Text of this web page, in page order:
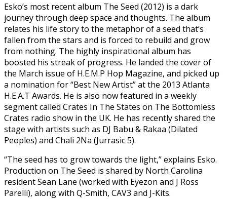
Esko’s most recent album The Seed (2012) is a dark
journey through deep space and thoughts. The album
relates his life story to the metaphor of a seed that’s
fallen from the stars and is forced to rebuild and grow
from nothing. The highly inspirational album has
boosted his streak of progress. He landed the cover of
the March issue of H.E.M.P Hop Magazine, and picked up
a nomination for “Best New Artist” at the 2013 Atlanta
H.E.A.T Awards. He is also now featured in a weekly
segment called Crates In The States on The Bottomless
Crates radio show in the UK. He has recently shared the
stage with artists such as DJ Babu & Rakaa (Dilated
Peoples) and Chali 2Na (Jurrasic 5).
“The seed has to grow towards the light,” explains Esko.
Production on The Seed is shared by North Carolina
resident Sean Lane (worked with Eyezon and J Ross
Parelli), along with Q-Smith, CAV3 and J-Kits.